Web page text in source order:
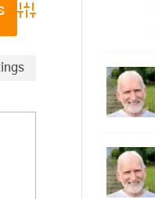
Advanced Search